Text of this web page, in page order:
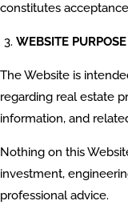
constitutes
WEBSITE PURPOSE
The Website is
regarding real estate
information, and
Nothing on this
investment,
professional advice.